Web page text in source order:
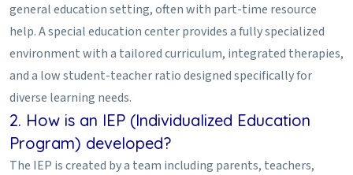
general education setting, often with part-time resource
help. A special education center provides a fully specialized
environment with a tailored curriculum, integrated therapies,
and a low student-teacher ratio designed specifically for
diverse learning needs.
2. How is an IEP (Individualized Education
Program) developed?
The IEP is created by a team including parents, teachers,